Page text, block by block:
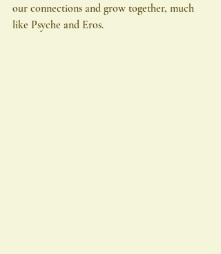
our connections and grow together, much
like Psyche and Eros.